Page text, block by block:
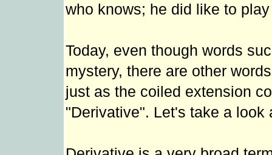
who knows; he did like to
Today, even though words
mystery, there are other
just as the coiled extension
"Derivative". Let's take a